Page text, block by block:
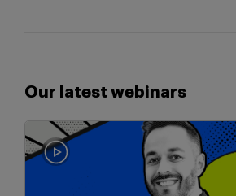
Our latest webinars